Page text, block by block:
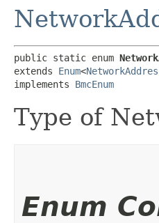
public static enum
extends Enum<
implements BmcEnum
Type of
Enum